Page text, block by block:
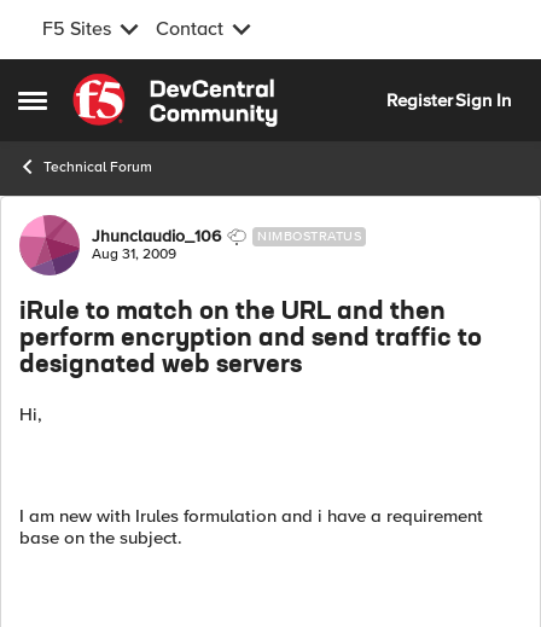
F5 Sites Contact
Open Side Menu
Skip to content
RegisterSign In
Technical Forum
Forum Discussion
Jhunclaudio_106 NIMBOSTRATUS
Aug 31, 2009
iRule to match on the URL and then
perform encryption and send traffic to
designated web servers
Hi,
I am new with Irules formulation and i have a requirement
base on the subject.